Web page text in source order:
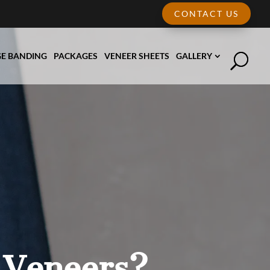
CONTACT US
BANDING PACKAGES VENEER SHEETS GALLERY